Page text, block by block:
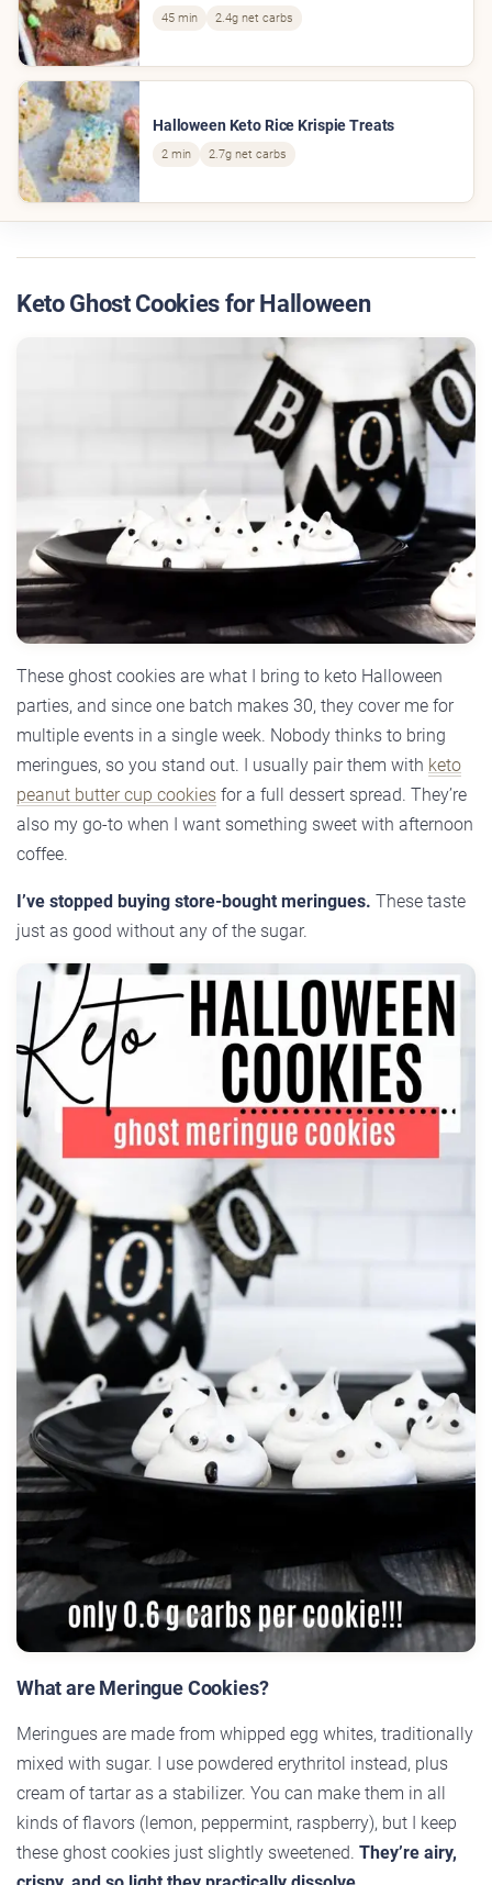
45 min 2.4g net carbs
Halloween Keto Rice Krispie Treats
2 min 2.7g net carbs
Keto Ghost Cookies for Halloween
These ghost cookies are what I bring to keto Halloween
parties, and since one batch makes 30, they cover me for
multiple events in a single week. Nobody thinks to bring
meringues, so you stand out. I usually pair them with keto
peanut butter cup cookies for a full dessert spread. They’re
also my go-to when I want something sweet with afternoon
coffee.
I’ve stopped buying store-bought meringues. These taste
just as good without any of the sugar.
What are Meringue Cookies?
Meringues are made from whipped egg whites, traditionally
mixed with sugar. I use powdered erythritol instead, plus
cream of tartar as a stabilizer. You can make them in all
kinds of flavors (lemon, peppermint, raspberry), but I keep
these ghost cookies just slightly sweetened. They’re airy,